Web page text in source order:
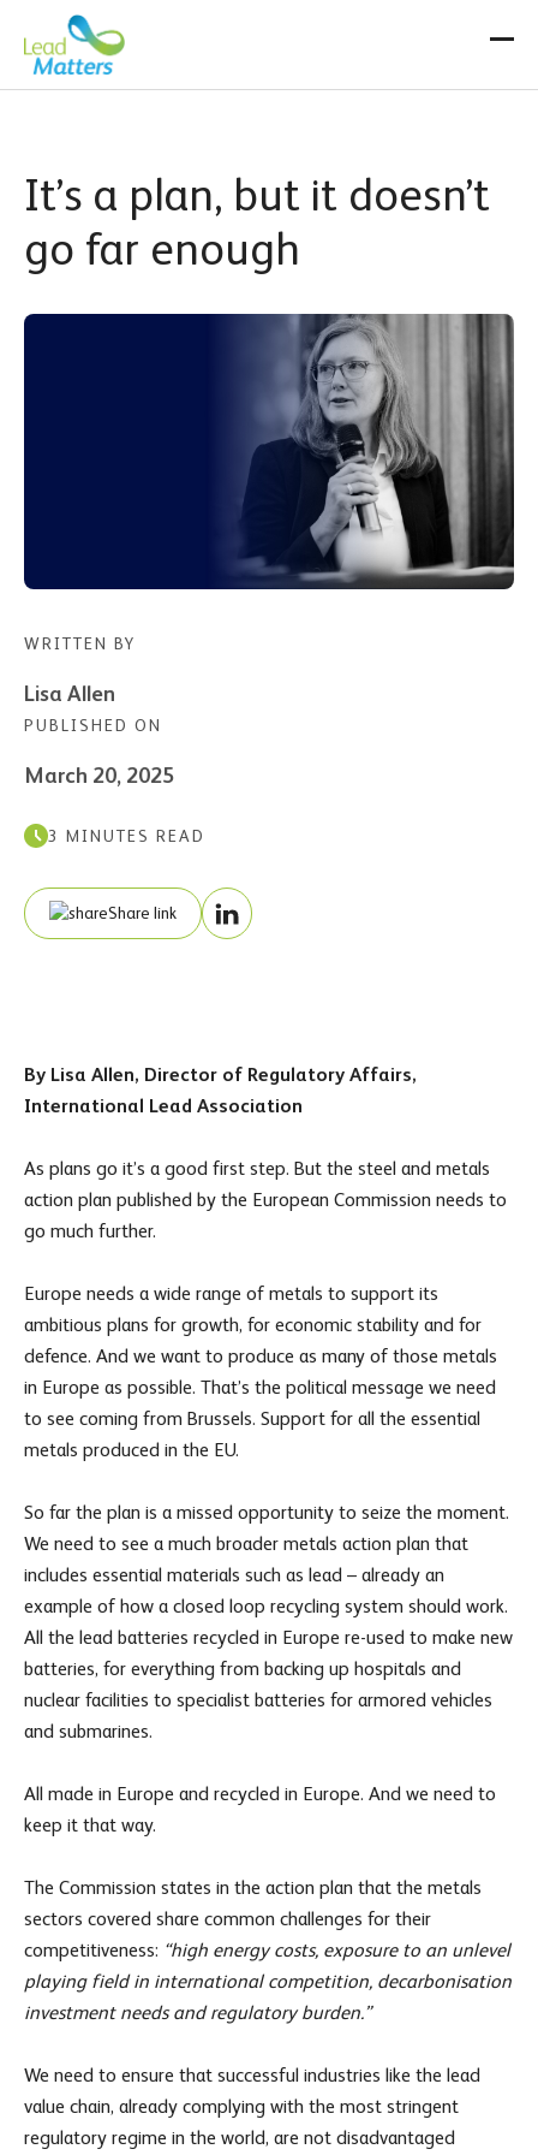
content
It’s a plan, but it doesn’t
go far enough
WRITTEN BY
Lisa Allen
PUBLISHED ON
March 20, 2025
3 MINUTES READ
Share link
By Lisa Allen, Director of Regulatory Affairs,
International Lead Association
As plans go it’s a good first step. But the steel and metals
action plan published by the European Commission needs to
go much further.
Europe needs a wide range of metals to support its
ambitious plans for growth, for economic stability and for
defence. And we want to produce as many of those metals
in Europe as possible. That’s the political message we need
to see coming from Brussels. Support for all the essential
metals produced in the EU.
So far the plan is a missed opportunity to seize the moment.
We need to see a much broader metals action plan that
includes essential materials such as lead – already an
example of how a closed loop recycling system should work.
All the lead batteries recycled in Europe re-used to make new
batteries, for everything from backing up hospitals and
nuclear facilities to specialist batteries for armored vehicles
and submarines.
All made in Europe and recycled in Europe. And we need to
keep it that way.
The Commission states in the action plan that the metals
sectors covered share common challenges for their
competitiveness: “high energy costs, exposure to an unlevel
playing field in international competition, decarbonisation
investment needs and regulatory burden.”
We need to ensure that successful industries like the lead
value chain, already complying with the most stringent
regulatory regime in the world, are not disadvantaged